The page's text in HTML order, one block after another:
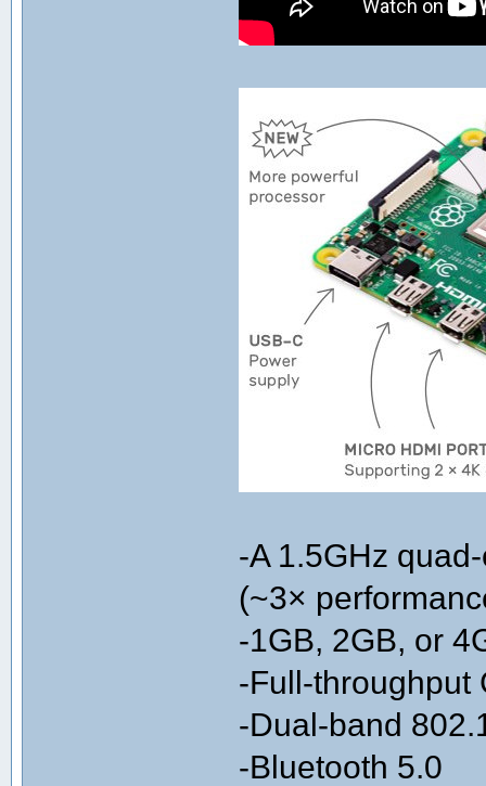
-A 1.5GHz
(~3×
-1GB, 2GB, or
-Full-throughput
-Dual-band
-Bluetooth 5.0